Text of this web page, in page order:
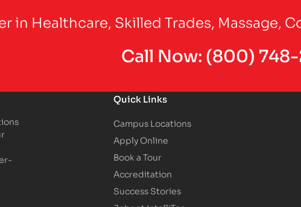
in Healthcare, Skilled Trades, Massage,
Call Now:(800)
Quick Links
Campus Locations
Apply Online
Book a Tour
Accreditation
Success Stories